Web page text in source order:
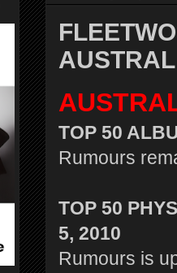
TOP 50
Rumours
TOP 50
5, 2010
Rumours is